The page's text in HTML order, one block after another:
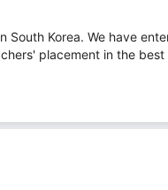
South Korea. We have
placement in the best